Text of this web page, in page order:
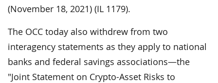
(November 18, 2021) (IL 1179).
The OCC today also withdrew from two
interagency statements as they apply to national
banks and federal savings associations—the
"Joint Statement on Crypto-Asset Risks to